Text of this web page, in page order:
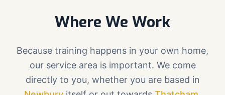
Where We Work
Because training happens in your own home,
our service area is important. We come
directly to you, whether you are based in